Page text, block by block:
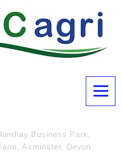
Business Park,
Axminster, Devon